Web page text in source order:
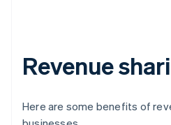
Revenue
Here are some benefits of